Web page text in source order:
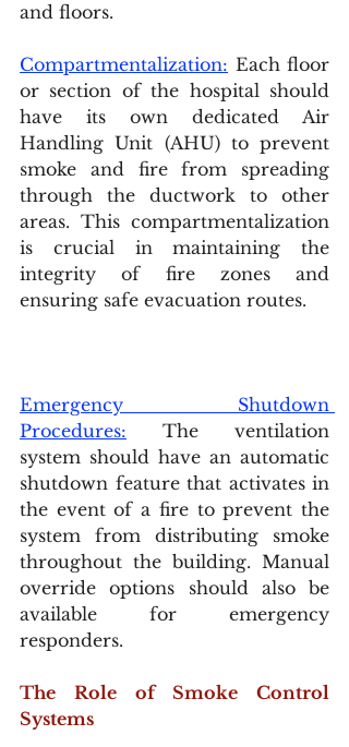
and floors.
Compartmentalization: Each floor
or section of the hospital should
have its own dedicated Air
Handling Unit (AHU) to prevent
smoke and fire from spreading
through the ductwork to other
areas. This compartmentalization
is crucial in maintaining the
integrity of fire zones and
ensuring safe evacuation routes.
Emergency Shutdown
Procedures: The ventilation
system should have an automatic
shutdown feature that activates in
the event of a fire to prevent the
system from distributing smoke
throughout the building. Manual
override options should also be
available for emergency
responders.
The Role of Smoke Control
Systems